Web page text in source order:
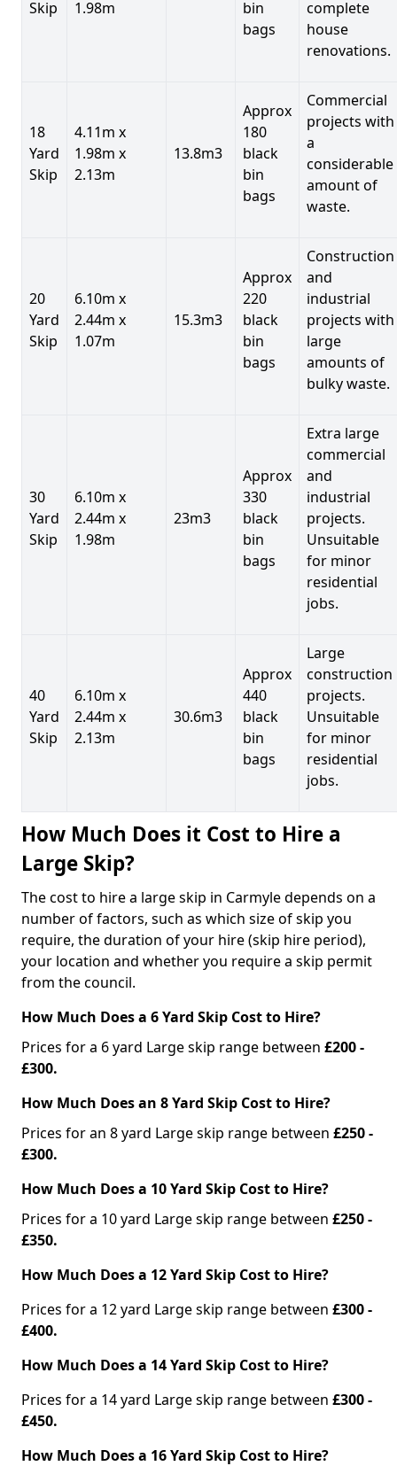
Skip 1.98m
bin
bags
complete
house
renovations.
18
Yard
Skip
4.11m x
1.98m x
2.13m
13.8m3
Approx
180
black
bin
bags
Commercial
projects with
a
considerable
amount of
waste.
20
Yard
Skip
6.10m x
2.44m x
1.07m
15.3m3
Approx
220
black
bin
bags
Construction
and
industrial
projects with
large
amounts of
bulky waste.
30
Yard
Skip
6.10m x
2.44m x
1.98m
23m3
Approx
330
black
bin
bags
Extra large
commercial
and
industrial
projects.
Unsuitable
for minor
residential
jobs.
40
Yard
Skip
6.10m x
2.44m x
2.13m
30.6m3
Approx
440
black
bin
bags
Large
construction
projects.
Unsuitable
for minor
residential
jobs.
How Much Does it Cost to Hire a
Large Skip?
The cost to hire a large skip in Carmyle depends on a
number of factors, such as which size of skip you
require, the duration of your hire (skip hire period),
your location and whether you require a skip permit
from the council.
How Much Does a 6 Yard Skip Cost to Hire?
Prices for a 6 yard Large skip range between £200 -
£300.
How Much Does an 8 Yard Skip Cost to Hire?
Prices for an 8 yard Large skip range between £250 -
£300.
How Much Does a 10 Yard Skip Cost to Hire?
Prices for a 10 yard Large skip range between £250 -
£350.
How Much Does a 12 Yard Skip Cost to Hire?
Prices for a 12 yard Large skip range between £300 -
£400.
How Much Does a 14 Yard Skip Cost to Hire?
Prices for a 14 yard Large skip range between £300 -
£450.
How Much Does a 16 Yard Skip Cost to Hire?